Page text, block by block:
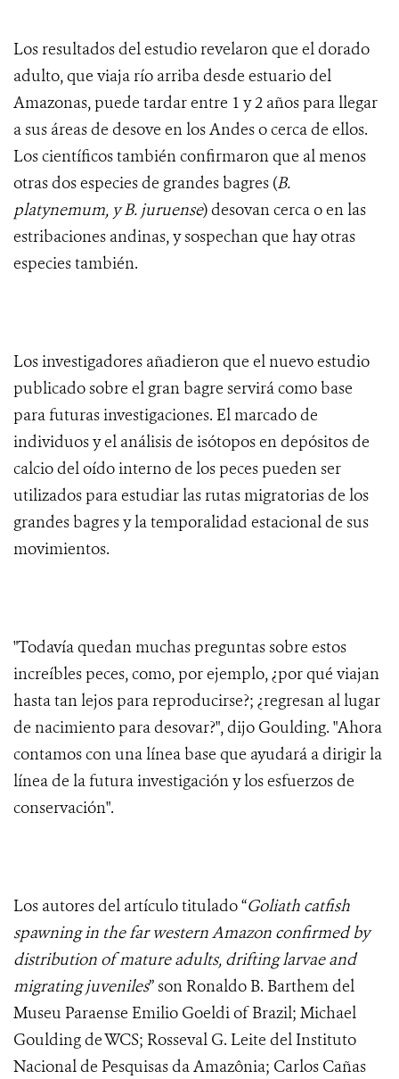
Los resultados del estudio revelaron que el dorado
adulto, que viaja río arriba desde estuario del
Amazonas, puede tardar entre 1 y 2 años para llegar
a sus áreas de desove en los Andes o cerca de ellos.
Los científicos también confirmaron que al menos
otras dos especies de grandes bagres (B.
platynemum, y B. juruense) desovan cerca o en las
estribaciones andinas, y sospechan que hay otras
especies también.
Los investigadores añadieron que el nuevo estudio
publicado sobre el gran bagre servirá como base
para futuras investigaciones. El marcado de
individuos y el análisis de isótopos en depósitos de
calcio del oído interno de los peces pueden ser
utilizados para estudiar las rutas migratorias de los
grandes bagres y la temporalidad estacional de sus
movimientos.
"Todavía quedan muchas preguntas sobre estos
increíbles peces, como, por ejemplo, ¿por qué viajan
hasta tan lejos para reproducirse?; ¿regresan al lugar
de nacimiento para desovar?", dijo Goulding. "Ahora
contamos con una línea base que ayudará a dirigir la
línea de la futura investigación y los esfuerzos de
conservación".
Los autores del artículo titulado “Goliath catfish
spawning in the far western Amazon confirmed by
distribution of mature adults, drifting larvae and
migrating juveniles” son Ronaldo B. Barthem del
Museu Paraense Emilio Goeldi of Brazil; Michael
Goulding de WCS; Rosseval G. Leite del Instituto
Nacional de Pesquisas da Amazônia; Carlos Cañas